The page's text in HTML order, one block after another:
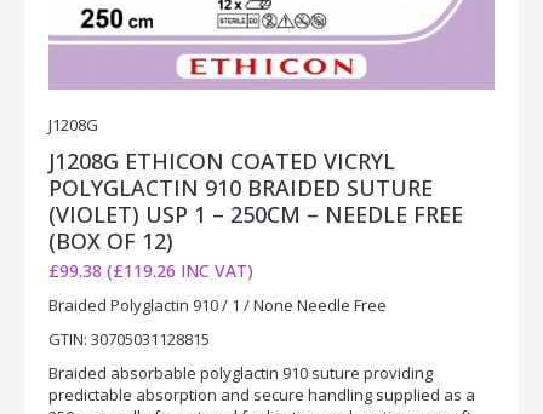
J1208G
J1208G ETHICON COATED VICRYL
POLYGLACTIN 910 BRAIDED SUTURE
(VIOLET) USP 1 – 250CM – NEEDLE FREE
(BOX OF 12)
£99.38 (£119.26 INC VAT)
Braided Polyglactin 910 / 1 / None Needle Free
GTIN: 30705031128815
Braided absorbable polyglactin 910 suture providing
predictable absorption and secure handling supplied as a